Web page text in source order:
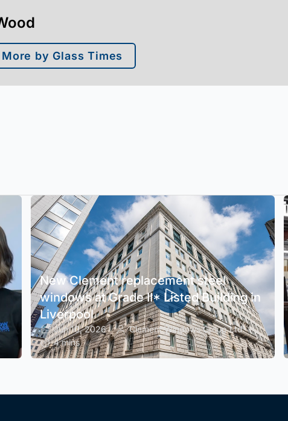
by Glass Times
New Clement replacement steel
windows at Grade II* Listed Building in
Liverpool
Jun 10, 2026
Clement Windows Group Ltd
4 mins